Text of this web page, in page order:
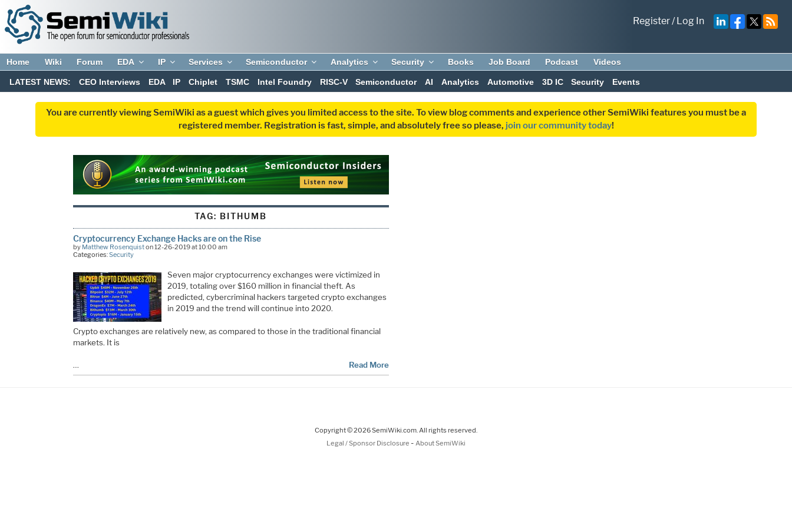
Register/Log In
Home Wiki Forum EDA IP Services Semiconductor Analytics Security Books Job Board Podcast Videos
LATEST NEWS: CEO Interviews EDA IP Chiplet TSMC Intel Foundry RISC-V Semiconductor AI Analytics Automotive 3D IC Security Events
You are currently viewing SemiWiki as a guest which gives you limited access to the site. To view blog comments and experience other SemiWiki features you must be a
registered member. Registration is fast, simple, and absolutely free so please, join our community today!
TAG: BITHUMB
Cryptocurrency Exchange Hacks are on the Rise
by Matthew Rosenquiston 12-26-2019 at 10:00 am
Categories:Security
Seven major cryptocurrency exchanges were victimized in
2019, totaling over $160 million in financial theft. As
predicted, cybercriminal hackers targeted crypto exchanges
in 2019 and the trend will continue into 2020.
Crypto exchanges are relatively new, as compared to those in the traditional financial
markets. It is
… Read More
Copyright © 2026 SemiWiki.com. All rights reserved.
Legal / Sponsor Disclosure - About SemiWiki